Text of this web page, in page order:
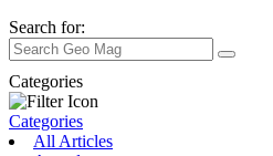
Search for:
Categories
Categories
All Articles